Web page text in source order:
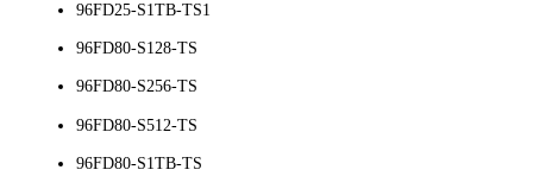
96FD25-S1TB-TS1
96FD80-S128-TS
96FD80-S256-TS
96FD80-S512-TS
96FD80-S1TB-TS